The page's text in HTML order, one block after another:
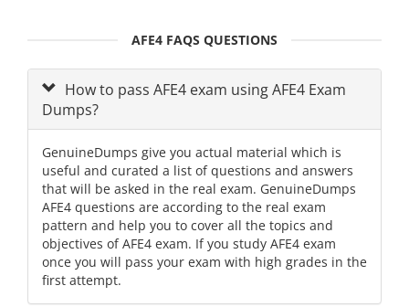
AFE4 FAQS QUESTIONS
How to pass AFE4 exam using AFE4 Exam
Dumps?
GenuineDumps give you actual material which is
useful and curated a list of questions and answers
that will be asked in the real exam. GenuineDumps
AFE4 questions are according to the real exam
pattern and help you to cover all the topics and
objectives of AFE4 exam. If you study AFE4 exam
once you will pass your exam with high grades in the
first attempt.